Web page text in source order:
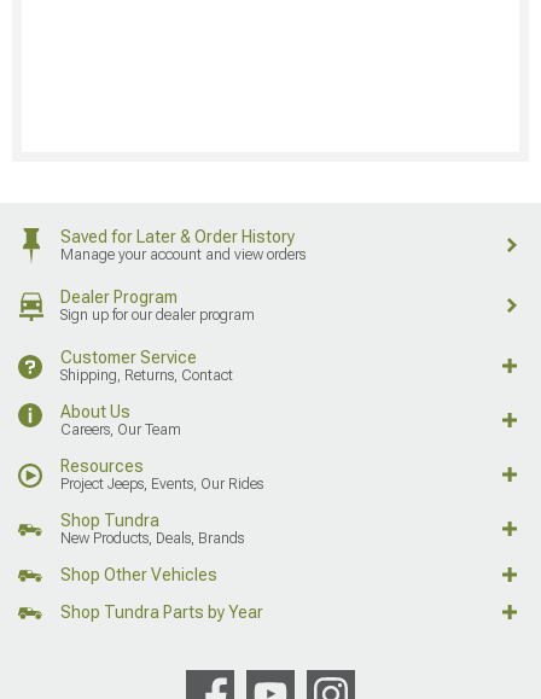
Saved for Later & Order History
Manage your account and view orders
Dealer Program
Sign up for our dealer program
Customer Service
Shipping, Returns, Contact
About Us
Careers, Our Team
Resources
Project Jeeps, Events, Our Rides
Shop Tundra
New Products, Deals, Brands
Shop Other Vehicles
Shop Tundra Parts by Year